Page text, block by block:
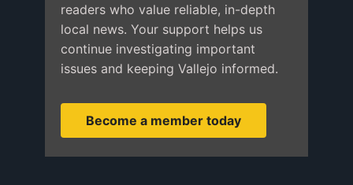
readers who value reliable, in-depth
local news. Your support helps us
continue investigating important
issues and keeping Vallejo informed.
Become a member today